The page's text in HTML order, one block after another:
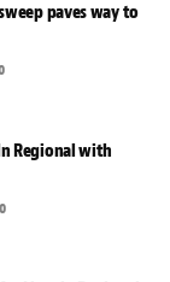
paves way to
Regional with
0